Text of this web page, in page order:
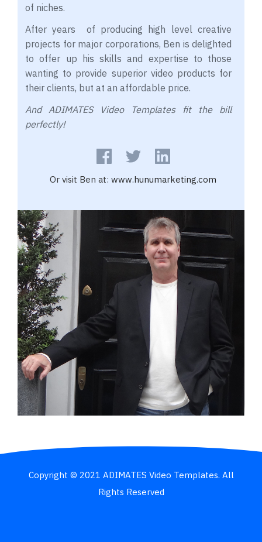
of niches.
After years of producing high level creative
projects for major corporations, Ben is delighted
to offer up his skills and expertise to those
wanting to provide superior video products for
their clients, but at an affordable price.
And ADIMATES Video Templates fit the bill
perfectly!
Or visit Ben at: www.hunumarketing.com
Copyright © 2021 ADIMATES Video Templates. All
Rights Reserved